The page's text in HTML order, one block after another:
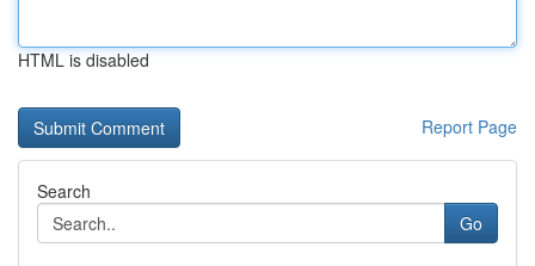
HTML is disabled
Report Page
Search
Go